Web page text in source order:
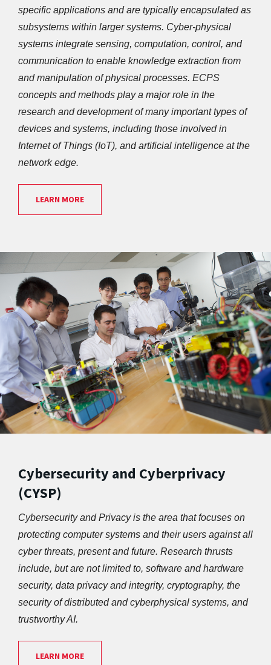
specific applications and are typically encapsulated as
subsystems within larger systems. Cyber-physical
systems integrate sensing, computation, control, and
communication to enable knowledge extraction from
and manipulation of physical processes. ECPS
concepts and methods play a major role in the
research and development of many important types of
devices and systems, including those involved in
Internet of Things (IoT), and artificial intelligence at the
network edge.
LEARN MORE
Cybersecurity and Cyberprivacy
(CYSP)
Cybersecurity and Privacy is the area that focuses on
protecting computer systems and their users against all
cyber threats, present and future. Research thrusts
include, but are not limited to, software and hardware
security, data privacy and integrity, cryptography, the
security of distributed and cyberphysical systems, and
trustworthy AI.
LEARN MORE